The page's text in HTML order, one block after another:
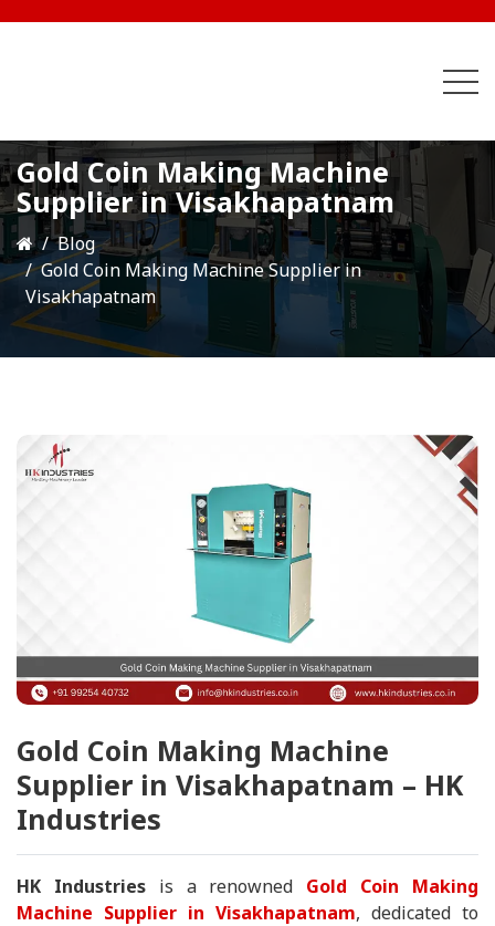
Gold Coin Making Machine
Supplier in Visakhapatnam
Blog
Gold Coin Making Machine Supplier in
Visakhapatnam
Gold Coin Making Machine
Supplier in Visakhapatnam – HK
Industries
HK Industriesis a renowned Gold Coin Making
Machine Supplier in Visakhapatnam, dedicated to